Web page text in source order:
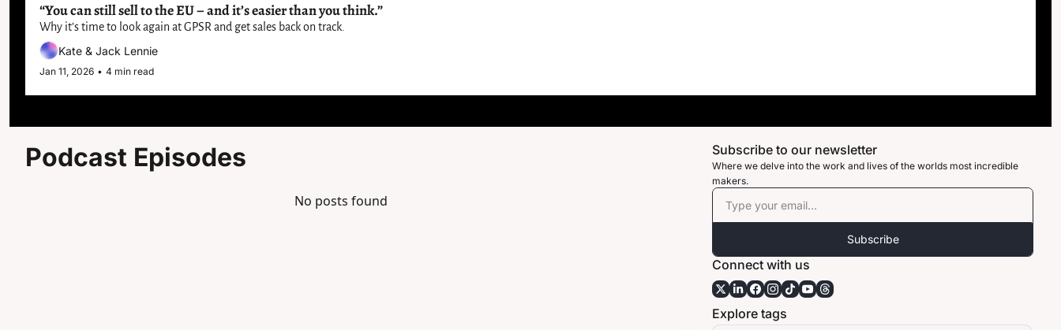
“You can still sell to the EU – and it’s easier than you think.”
Why it’s time to look again at GPSR and get sales back on track.
Kate & Jack Lennie
Jan 11, 2026 • 4 min read
Podcast Episodes
No posts found
Subscribe to our newsletter
Where we delve into the work and lives of the worlds most incredible
makers.
Subscribe
Connect with us
Explore tags